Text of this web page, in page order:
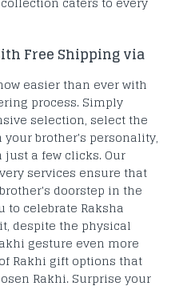
Free Shipping via
easier than ever with
process. Simply
selection, select the
brother's personality,
a few clicks. Our
services ensure that
doorstep in the
to celebrate Raksha
despite the physical
gesture even more
Rakhi gift options that
Rakhi. Surprise your